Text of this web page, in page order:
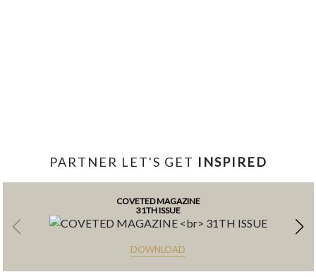
PARTNER LET'S GET INSPIRED
COVETED MAGAZINE
31TH ISSUE
DOWNLOAD